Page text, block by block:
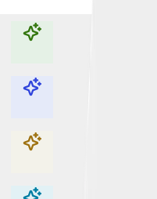
Explore with ChatDino
Explore with ChatDino
Explore with ChatDino